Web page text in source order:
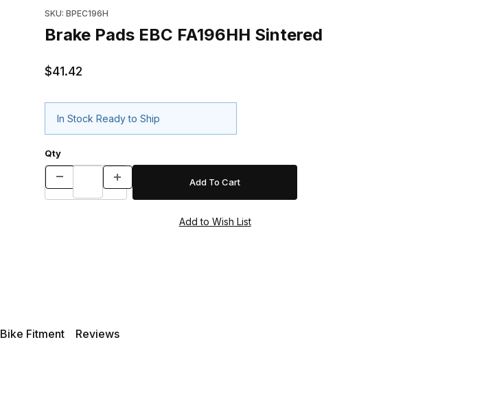
SKU: BPEC196H
Brake Pads EBC FA196HH Sintered
$41.42
In Stock Ready to Ship
Qty
Bike Fitment Reviews